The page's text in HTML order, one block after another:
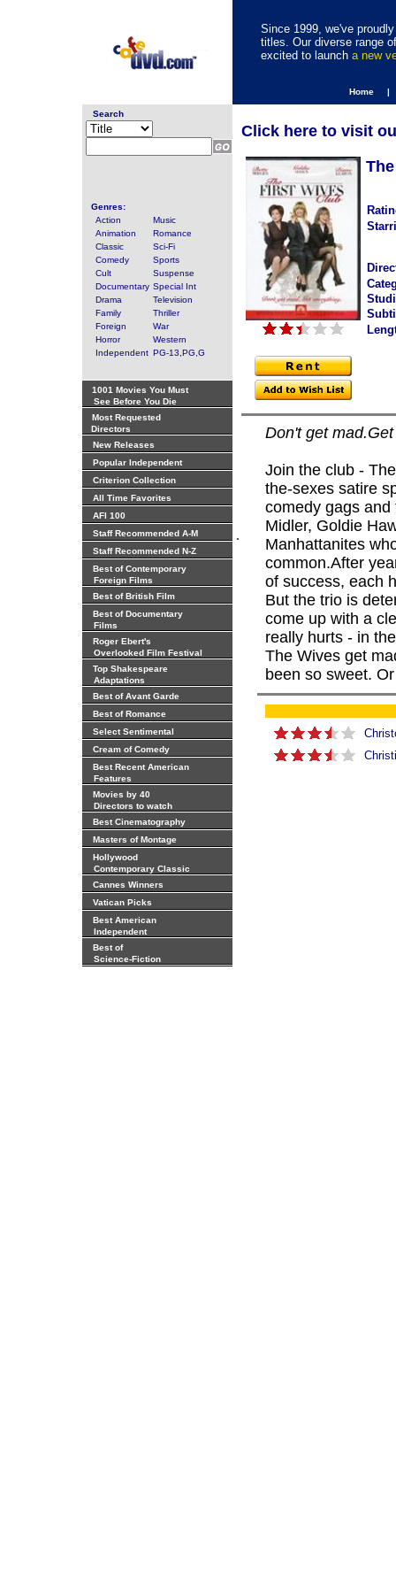
Since 1999, we've
titles. Our diverse range
excited to launch a new
Home |
Search
Genres:
Action
Music
Animation
Romance
Classic
Sci-Fi
Comedy
Sports
Cult
Suspense
Documentary Special Int
Drama
Television
Family
Thriller
Foreign
War
Horror
Western
Independent PG-13,PG,G
1001 Movies You Must
See Before You Die
Most Requested
Directors
New Releases
Popular Independent
Criterion Collection
All Time Favorites
AFI 100
Staff Recommended A-M
Staff Recommended N-Z
Best of Contemporary
Foreign Films
Best of British Film
Best of Documentary
Films
Roger Ebert's
Overlooked Film Festival
Top Shakespeare
Adaptations
Best of Avant Garde
Best of Romance
Select Sentimental
Cream of Comedy
Best Recent American
Features
Movies by 40
Directors to watch
Best Cinematography
Masters of Montage
Hollywood
Contemporary Classic
Cannes Winners
Vatican Picks
Best American
Independent
Best of
Science-Fiction
.
Click here to visit
Don't get
Join the club -
the-sexes satire
comedy gags
Midler, Goldie
Manhattanites
common.After
of success, each
But the trio is
come up with a
really hurts - in
The Wives get
been so sweet.